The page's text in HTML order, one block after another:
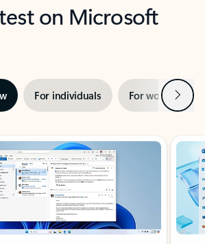
on Microsoft
For individuals For work Next